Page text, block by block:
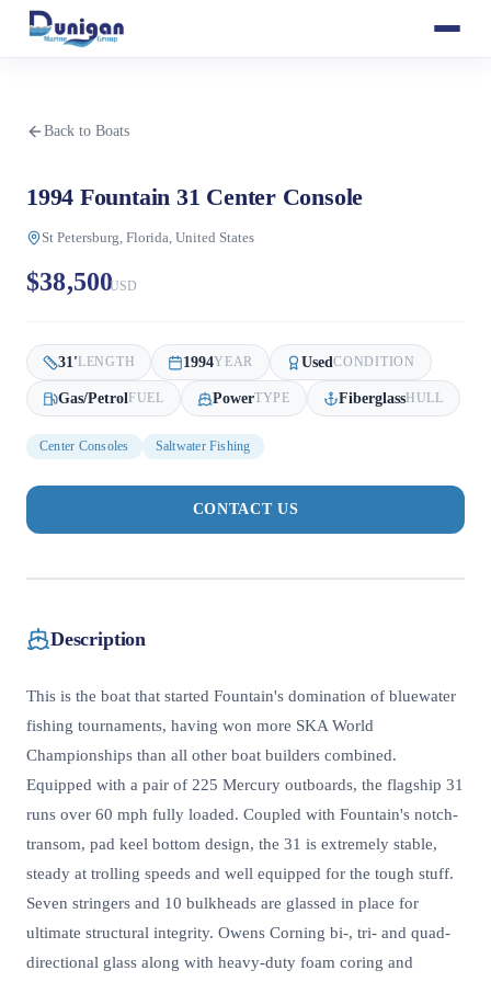
Back to Boats
1994 Fountain 31 Center Console
St Petersburg, Florida, United States
$38,500USD
31 'LENGTH 1994YEAR UsedCONDITION
Gas/Petrol FUEL PowerTYPE FiberglassHULL
Center Consoles Saltwater Fishing
CONTACT US
Description
This is the boat that started Fountain's domination of bluewater
fishing tournaments, having won more SKA World
Championships than all other boat builders combined.
Equipped with a pair of 225 Mercury outboards, the flagship 31
runs over 60 mph fully loaded. Coupled with Fountain's notch-
transom, pad keel bottom design, the 31 is extremely stable,
steady at trolling speeds and well equipped for the tough stuff.
Seven stringers and 10 bulkheads are glassed in place for
ultimate structural integrity. Owens Corning bi-, tri- and quad-
directional glass along with heavy-duty foam coring and